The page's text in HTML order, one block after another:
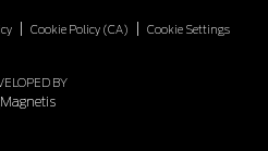
Cookie Policy (CA) Cookie Settings
BY